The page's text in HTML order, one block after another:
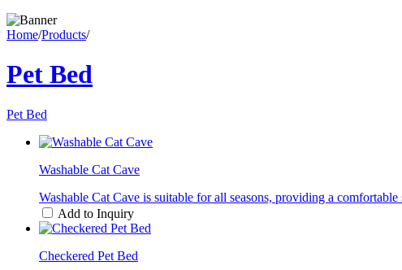
Home/Products/
Pet Bed
Pet Bed
Washable Cat Cave
Washable Cat Cave is suitable for all seasons, providing a
Add to Inquiry
Checkered Pet Bed